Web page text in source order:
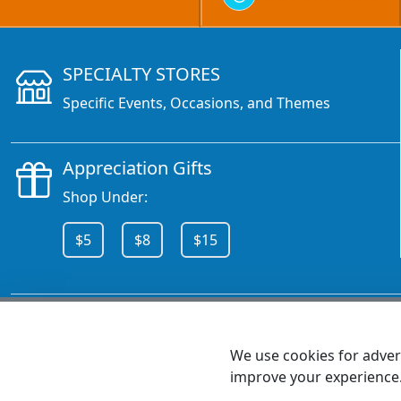
SPECIALTY STORES
Specific Events, Occasions, and Themes
Appreciation Gifts
Shop Under:
$5 $8 $15
CALL 800.378.6376We use cookies for
improve your experience.